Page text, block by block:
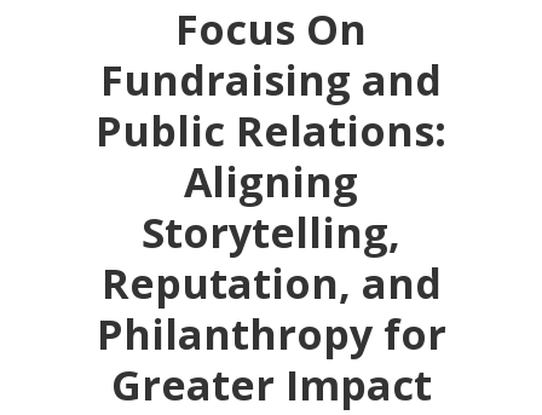
Focus On
Fundraising and
Public Relations:
Aligning
Storytelling,
Reputation, and
Philanthropy for
Greater Impact